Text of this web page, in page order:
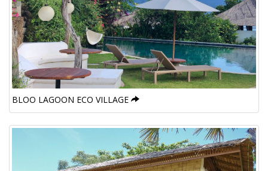
BLOO LAGOON ECO VILLAGE